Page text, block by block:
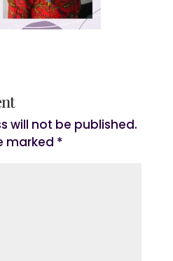
will not be published.
marked *